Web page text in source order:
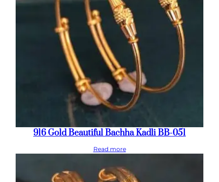
916 Gold Beautiful Bachha Kadli BB-051
Read more